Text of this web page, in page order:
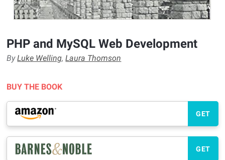
PHP and MySQL Web Development
ByLuke Welling,Laura Thomson
BUY THE BOOK
GET
GET